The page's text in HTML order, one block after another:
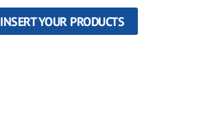
INSERT YOUR PRODUCTS